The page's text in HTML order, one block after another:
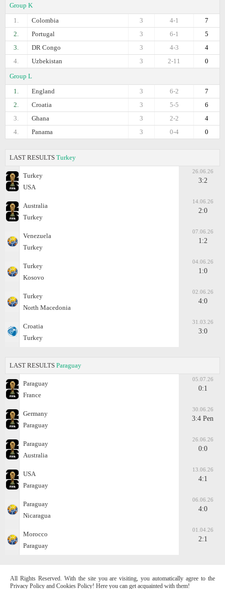
Group K
1.
Colombia 7
4-1
3
2.
Portugal 5
6-1
3
3.
DR Congo 4
4-3
3
4.
Uzbekistan 0
2-11
3
Group L
1.
England 7
6-2
3
2.
Croatia 6
5-5
3
3.
Ghana 4
2-2
3
4.
Panama 0
0-4
3
LAST RESULTS Turkey
Turkey
USA
26.06.26
3:2
Australia
Turkey
14.06.26
2:0
Venezuela
Turkey
07.06.26
1:2
Turkey
Kosovo
04.06.26
1:0
Turkey
North Macedonia
02.06.26
4:0
Croatia
Turkey
31.03.26
3:0
LAST RESULTS Paraguay
Paraguay
France
05.07.26
0:1
Germany
Paraguay
30.06.26
3:4 Pen
Paraguay
Australia
26.06.26
0:0
USA
Paraguay
13.06.26
4:1
Paraguay
Nicaragua
06.06.26
4:0
Morocco
Paraguay
01.04.26
2:1
All Rights Reserved. With the site you are visiting, you automatically agree to the
Privacy Policy and Cookies Policy! Here you can get acquainted with them!